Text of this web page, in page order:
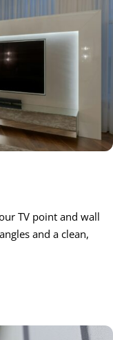
TV point and wall
and a clean,